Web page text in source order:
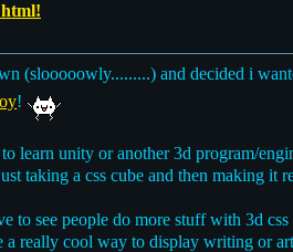
(slooooowly.........) and decided i
!
learn unity or another 3d program/
taking a css cube and then making it
see people do more stuff with 3d
really cool way to display writing or